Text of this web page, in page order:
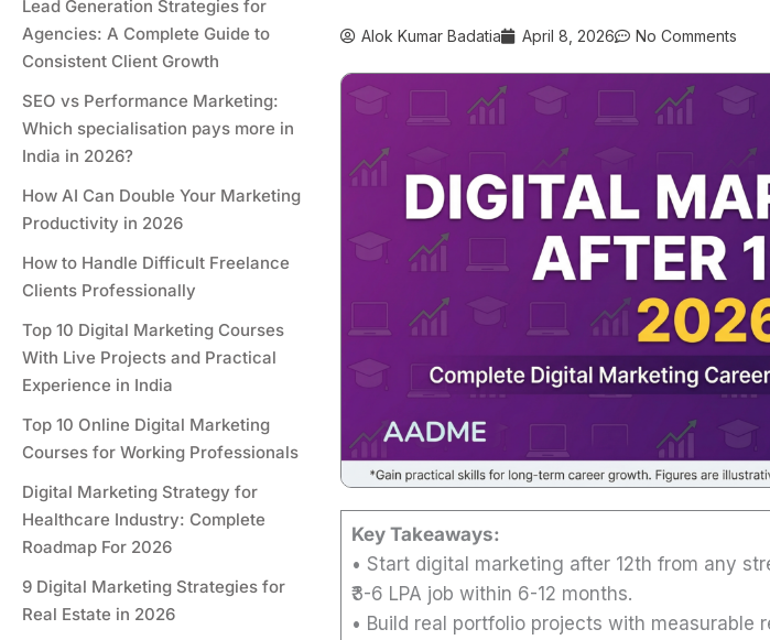
Lead Generation Strategies for
Agencies: A Complete Guide to
Consistent Client Growth
SEO vs Performance Marketing:
Which specialisation pays more in
India in 2026?
How AI Can Double Your Marketing
Productivity in 2026
How to Handle Difficult Freelance
Clients Professionally
Top 10 Digital Marketing Courses
With Live Projects and Practical
Experience in India
Top 10 Online Digital Marketing
Courses for Working Professionals
Digital Marketing Strategy for
Healthcare Industry: Complete
Roadmap For 2026
9 Digital Marketing Strategies for
Real Estate in 2026
Alok Kumar Badatia April 8, 2026 No Comments
Key Takeaways:
• Start digital marketing after 12th from any
₹3-6 LPA job within 6-12 months.
• Build real portfolio projects with measurable